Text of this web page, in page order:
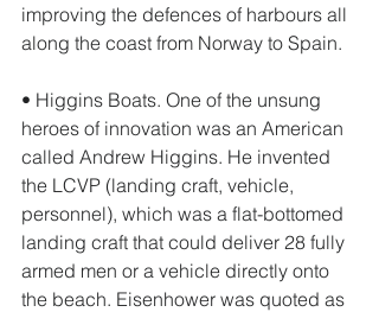
improving the defences of harbours all
along the coast from Norway to Spain.
• Higgins Boats. One of the unsung
heroes of innovation was an American
called Andrew Higgins. He invented
the LCVP (landing craft, vehicle,
personnel), which was a flat-bottomed
landing craft that could deliver 28 fully
armed men or a vehicle directly onto
the beach. Eisenhower was quoted as